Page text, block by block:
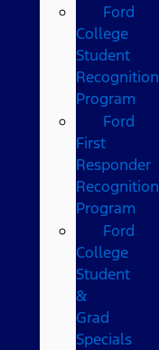
Ford
College
Student
Recognition
Program
Ford
First
Responder
Recognition
Program
Ford
College
Student
&
Grad
Specials